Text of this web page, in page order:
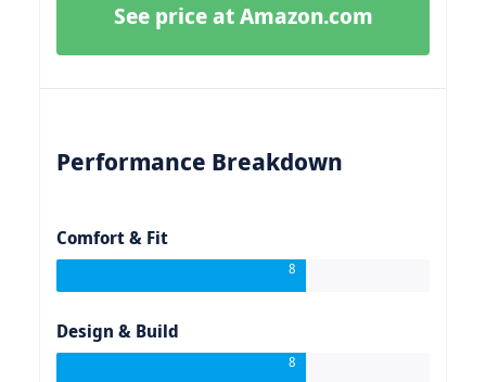
See price at Amazon.com
Performance Breakdown
Comfort & Fit
Design & Build